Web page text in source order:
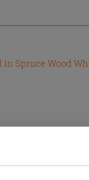
in Spruce Wood